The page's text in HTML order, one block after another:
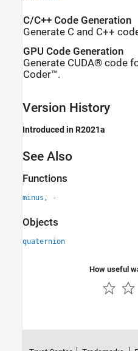
C/C++ Code Generation
Generate C and C++
GPU Code Generation
Generate CUDA® code
Coder™.
Version History
Introduced in R2021a
See Also
Functions
minus, -
Objects
quaternion
How useful